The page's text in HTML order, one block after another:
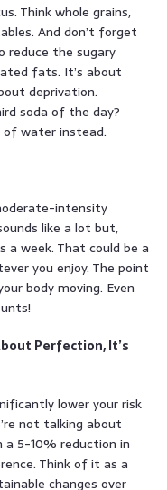
Think whole grains,
And don’t forget
reduce the sugary
fats. It’s about
deprivation.
soda of the day?
of water instead.
intensity
like a lot but,
a week. That could be a
you enjoy. The point
body moving. Even
Perfection, It’s
lower your risk
not talking about
5-10% reduction in
Think of it as a
changes over